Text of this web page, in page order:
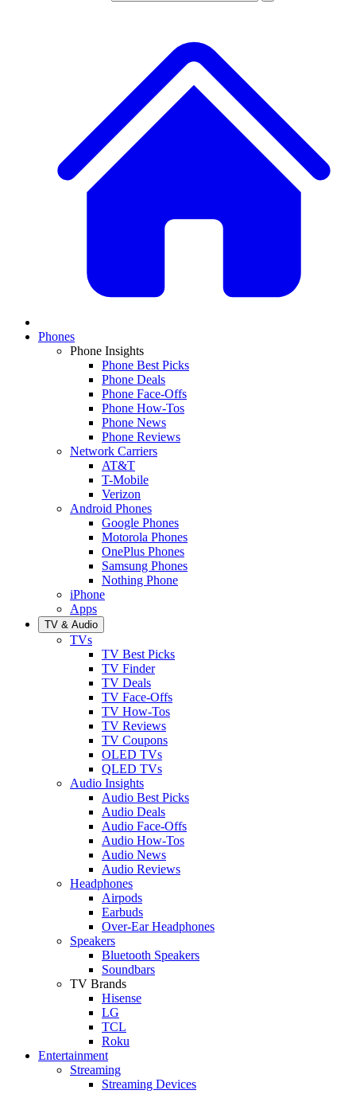
Phones
Phone Insights
Phone Best Picks
Phone Deals
Phone Face-Offs
Phone How-Tos
Phone News
Phone Reviews
Network Carriers
AT&T
T-Mobile
Verizon
Android Phones
Google Phones
Motorola Phones
OnePlus Phones
Samsung Phones
Nothing Phone
iPhone
Apps
TV & Audio
TVs
TV Best Picks
TV Finder
TV Deals
TV Face-Offs
TV How-Tos
TV Reviews
TV Coupons
OLED TVs
QLED TVs
Audio Insights
Audio Best Picks
Audio Deals
Audio Face-Offs
Audio How-Tos
Audio News
Audio Reviews
Headphones
Airpods
Earbuds
Over-Ear Headphones
Speakers
Bluetooth Speakers
Soundbars
TV Brands
Hisense
LG
TCL
Roku
Entertainment
Streaming
Streaming Devices